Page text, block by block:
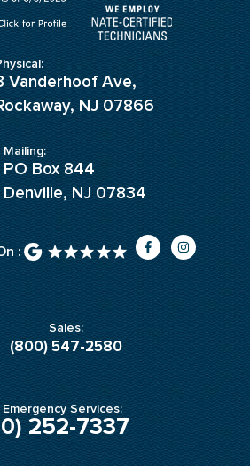
Vanderhoof Ave,
NJ 07866
Mailing:
PO Box 844
Denville, NJ 07834
:
F
a
c
e
b
o
o
k
-
I
n
s
a
g
m
Sales:
(800) 547-2580
Services:
252-7337